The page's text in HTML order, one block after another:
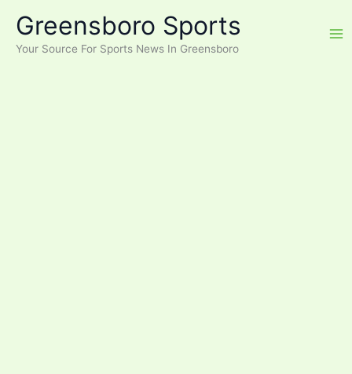
content
Greensboro Sports
Your Source For Sports News In Greensboro